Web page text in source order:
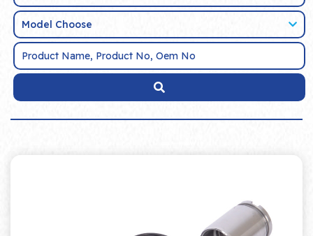
Model Choose